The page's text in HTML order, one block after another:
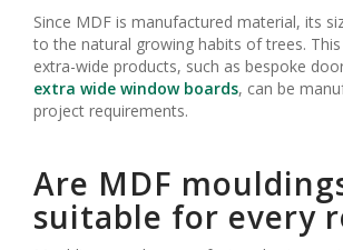
Since MDF is manufactured material, its
to the natural growing habits of trees.
extra-wide products, such as bespoke
extra wide window boards, can be
project requirements.
Are MDF
suitable for every